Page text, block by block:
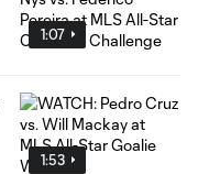
1:07
1:53